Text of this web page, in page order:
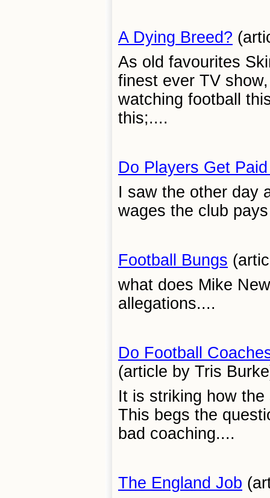
A Dying Breed?
As old favourites
finest ever TV
watching football
this;....
Do Players Get
I saw the other day
wages the club
Football Bungs
what does Mike
allegations....
Do Football
(article by Tris
It is striking how
This begs the
bad coaching....
The England Job